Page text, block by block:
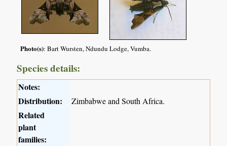
Photo(s): Bart Wursten, Ndundu Lodge, Vumba.
Species details:
Notes:
Distribution:
Zimbabwe and South Africa.
Related
plant
families: